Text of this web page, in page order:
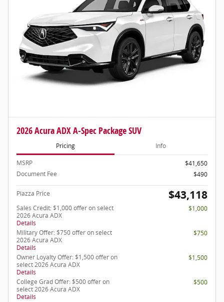
2026 Acura ADX A-Spec Package SUV
Pricing Info
MSRP
$41,650
Document Fee
$490
Piazza Price $43,118
Sales Credit: $1,000 offer on select
2026 Acura ADX
Details
$1,000
Military Offer: $750 offer on select
2026 Acura ADX
Details
$750
Owner Loyalty Offer: $1,500 offer on
select 2026 Acura ADX
Details
$1,500
College Grad Offer: $500 offer on
select 2026 Acura ADX
Details
$500